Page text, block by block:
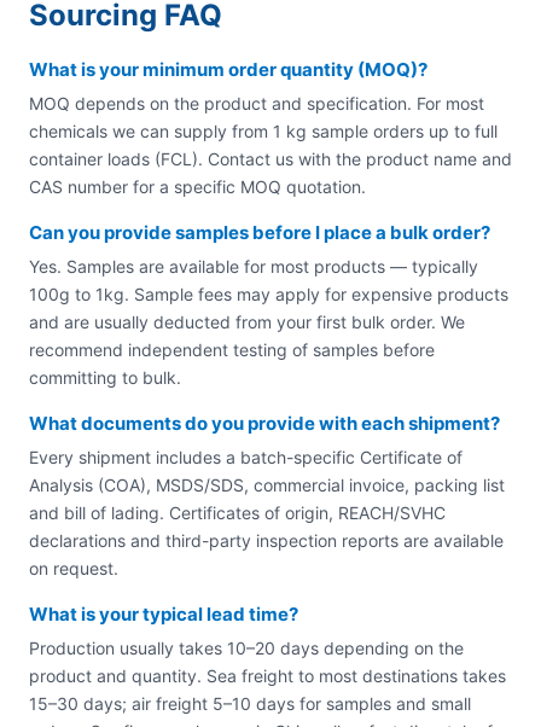
Sourcing FAQ
What is your minimum order quantity (MOQ)?
MOQ depends on the product and specification. For most
chemicals we can supply from 1 kg sample orders up to full
container loads (FCL). Contact us with the product name and
CAS number for a specific MOQ quotation.
Can you provide samples before I place a bulk order?
Yes. Samples are available for most products — typically
100g to 1kg. Sample fees may apply for expensive products
and are usually deducted from your first bulk order. We
recommend independent testing of samples before
committing to bulk.
What documents do you provide with each shipment?
Every shipment includes a batch-specific Certificate of
Analysis (COA), MSDS/SDS, commercial invoice, packing list
and bill of lading. Certificates of origin, REACH/SVHC
declarations and third-party inspection reports are available
on request.
What is your typical lead time?
Production usually takes 10–20 days depending on the
product and quantity. Sea freight to most destinations takes
15–30 days; air freight 5–10 days for samples and small